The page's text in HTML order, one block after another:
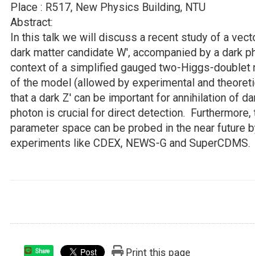
Place : R517, New Physics Building, NTU
Abstract:
In this talk we will discuss a recent study of a
dark matter candidate W', accompanied by a dark
context of a simplified gauged two-Higgs-doublet
of the model (allowed by experimental and
that a dark Z' can be important for annihilation of
photon is crucial for direct detection. Furthermore,
parameter space can be probed in the near future
experiments like CDEX, NEWS-G and SuperCDMS.
Share Print this page